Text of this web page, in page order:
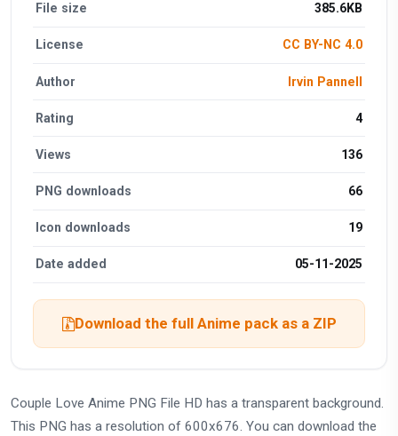
File size 385.6KB
License CC BY-NC 4.0
Author Irvin Pannell
Rating 4
Views 136
PNG downloads 66
Icon downloads 19
Date added 05-11-2025
Download the full Anime pack as a ZIP
Couple Love Anime PNG File HD has a transparent background.
This PNG has a resolution of 600x676. You can download the